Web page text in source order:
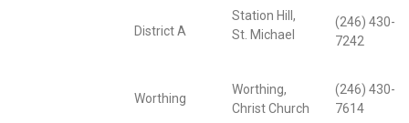
District A
Station Hill,
St. Michael
(246) 430-
7242
Worthing
Worthing,
Christ Church
(246) 430-
7614